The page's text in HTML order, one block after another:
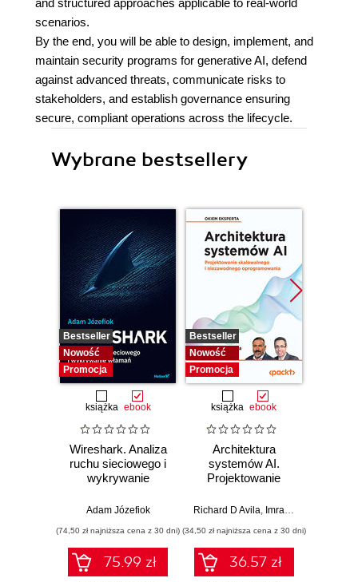
and structured approaches applicable to real-world
scenarios.
By the end, you will be able to design, implement, and
maintain security programs for generative AI, defend
against advanced threats, communicate risks to
stakeholders, and establish governance ensuring
secure, compliant operations across the lifecycle.
Wybrane bestsellery
Bestseller
Nowość
Promocja
książka ebook
Wireshark. Analiza
ruchu sieciowego i
wykrywanie
Adam Józefiok
(74,50 zł najniższa cena z 30 dni)
75.99 zł
Bestseller
Nowość
Promocja
książka ebook
Architektura
systemów AI.
Projektowanie
niezawodnego
Richard D Avila, Imran Ahmad
(34,50 zł najniższa cena z 30 dni)
36.57 zł